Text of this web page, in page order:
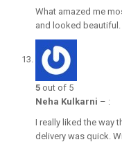
What amazed me
and looked
5 out of 5
Neha Kulkarni – :
I really liked the way
delivery was quick.